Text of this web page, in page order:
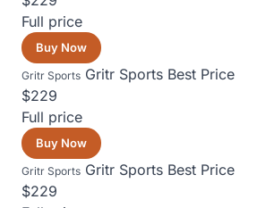
Full price
Buy Now
Gritr Sports Gritr Sports Best Price
$229
Full price
Buy Now
Gritr Sports Gritr Sports Best Price
$229